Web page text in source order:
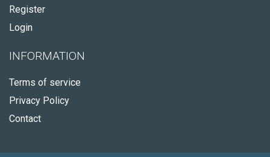
Register
Login
INFORMATION
Terms of service
Privacy Policy
Contact